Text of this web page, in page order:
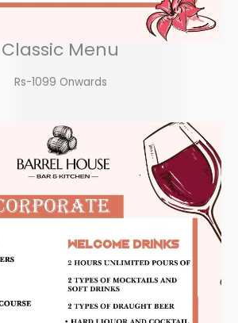
Classic Menu
Rs-1099 Onwards